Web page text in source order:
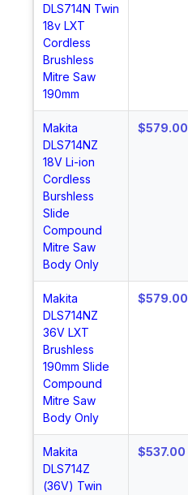
DLS714N Twin
18v LXT
Cordless
Brushless
Mitre Saw
190mm
Makita
DLS714NZ
18V Li-ion
Cordless
Burshless
Slide
Compound
Mitre Saw
Body Only
$579.00
Makita
DLS714NZ
36V LXT
Brushless
190mm Slide
Compound
Mitre Saw
Body Only
$579.00
Makita
DLS714Z
(36V) Twin
$537.00